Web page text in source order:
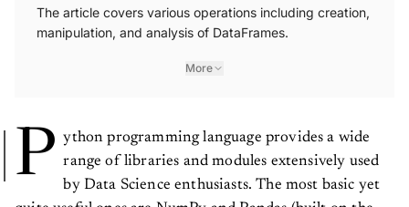
The article covers various operations including creation,
manipulation, and analysis of DataFrames.
More
P ython programming language provides a wide
range of libraries and modules extensively used
by Data Science enthusiasts. The most basic yet